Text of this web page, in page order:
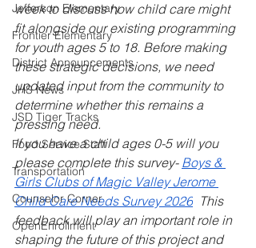
Jefferson Elementary
Frontier Elementary
District Announcements
JHS News
JSD Tiger Tracks
Food Service Staff
Transportation
Counselor Corner
OpenEnrollment
week to discuss how child care might
fit alongside our existing programming
for youth ages 5 to 18. Before making
these strategic decisions, we need
updated input from the community to
determine whether this remains a
pressing need.
If you have a child ages 0-5 will you
please complete this survey- Boys &
Girls Clubs of Magic Valley Jerome
Child Care Needs Survey 2026 This
feedback will play an important role in
shaping the future of this project and